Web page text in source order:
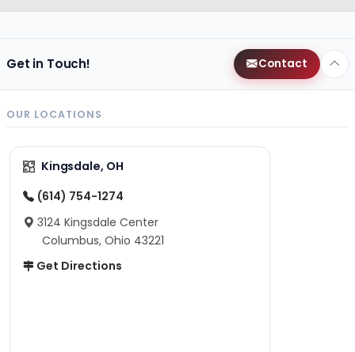
Get in Touch! Contact
OUR LOCATIONS
Kingsdale, OH
(614) 754-1274
3124 Kingsdale Center
Columbus, Ohio 43221
Get Directions